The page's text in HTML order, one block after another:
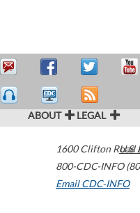
ABOUT LEGAL
1600 Clifton Road
800-CDC-INFO
Email CDC-INFO
U.S.